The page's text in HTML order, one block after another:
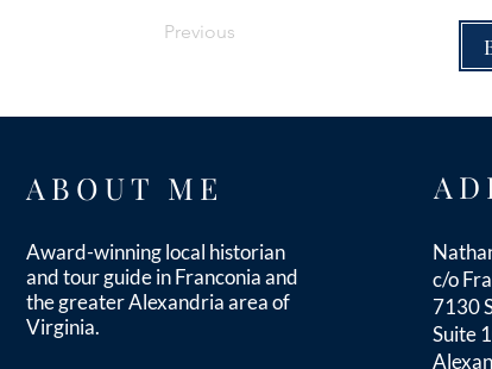
Previous
ABOUT ME
Award-winning local historian
and tour guide in Franconia and
the greater Alexandria area of
Virginia.
c/o
7130
Suite